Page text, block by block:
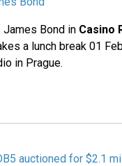
James Bond in Casino
a lunch break 01
in Prague.
auctioned for $2.1